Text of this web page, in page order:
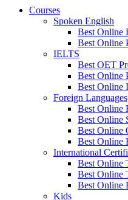
Courses
Spoken English
Best Online
Best Online
IELTS
Best OET
Best Online
Best Online
Foreign Languages
Best Online
Best Online
Best Online
Best Online
International
Best Online
Best Online
Best Online
Kids